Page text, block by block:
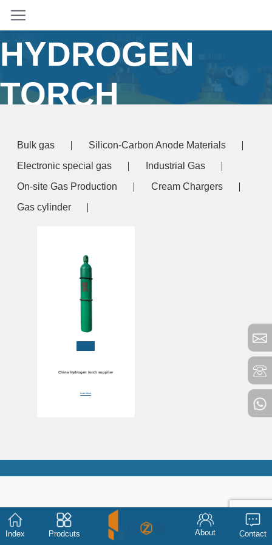
OXY
HYDROGEN
TORCH
Bulk gas
Silicon-Carbon Anode Materials
Electronic special gas
Industrial Gas
On-site Gas Production
Cream Chargers
Gas cylinder
China hydrogen torch supplier
Learn More
Index Prodcuts About Contact